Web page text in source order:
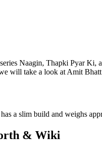
Naagin, Thapki Pyar
will take a look at Amit
a slim build and weighs
& Wiki